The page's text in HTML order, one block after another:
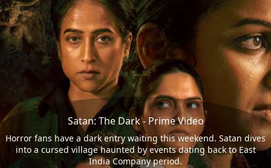
Satan: The Dark - Prime Video
Horror fans have a dark entry waiting this weekend. Satan dives
into a cursed village haunted by events dating back to East
India Company period.